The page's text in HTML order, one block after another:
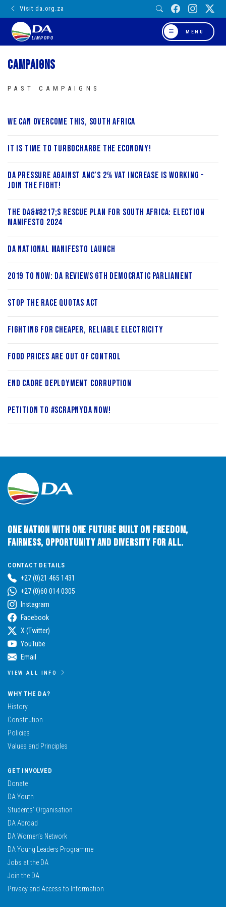
Visit da.org.za
LIMPOPO
MENU
Campaigns
PAST CAMPAIGNS
We can overcome this, South Africa
It is Time to Turbocharge the Economy!
DA Pressure Against ANC’s 2% VAT Increase is working –
Join the fight!
The DA&#8217;s Rescue Plan for South Africa: Election
Manifesto 2024
DA National Manifesto Launch
2019 to now: DA reviews 6th Democratic Parliament
Stop the Race Quotas Act
Fighting for cheaper, reliable electricity
Food prices are out of control
End cadre deployment corruption
Petition to #ScrapNYDA Now!
One Nation with One Future built on Freedom,
Fairness, Opportunity and Diversity for All.
CONTACT DETAILS
+27 (0)21 465 1431
+27 (0)60 014 0305
Instagram
Facebook
X (Twitter)
YouTube
Email
VIEW ALL INFO
WHY THE DA?
History
Constitution
Policies
Values and Principles
GET INVOLVED
Donate
DA Youth
Students’ Organisation
DA Abroad
DA Women’s Network
DA Young Leaders Programme
Jobs at the DA
Join the DA
Privacy and Access to Information